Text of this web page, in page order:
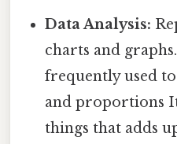
Data Analysis:
charts and
frequently used
and proportions
things that adds